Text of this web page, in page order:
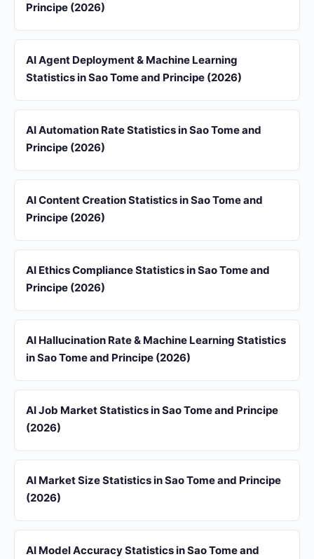
Principe (2026)
AI Agent Deployment & Machine Learning
Statistics in Sao Tome and Principe (2026)
AI Automation Rate Statistics in Sao Tome and
Principe (2026)
AI Content Creation Statistics in Sao Tome and
Principe (2026)
AI Ethics Compliance Statistics in Sao Tome and
Principe (2026)
AI Hallucination Rate & Machine Learning Statistics
in Sao Tome and Principe (2026)
AI Job Market Statistics in Sao Tome and Principe
(2026)
AI Market Size Statistics in Sao Tome and Principe
(2026)
AI Model Accuracy Statistics in Sao Tome and